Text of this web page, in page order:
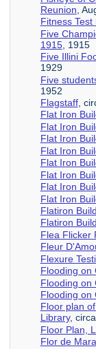
Reunion ,
Fitness
Five
1915, 1915
Five Illini
1929
Five
1952
Flagstaff,
Flat Iron
Flat Iron
Flat Iron
Flat Iron
Flat Iron
Flat Iron
Flat Iron
Flat Iron
Flatiron
Flatiron
Flea Flicker
Fleur
Flexure
Flooding on
Flooding on
Flooding on
Floor plan
Library,
Floor Plan,
Flor de